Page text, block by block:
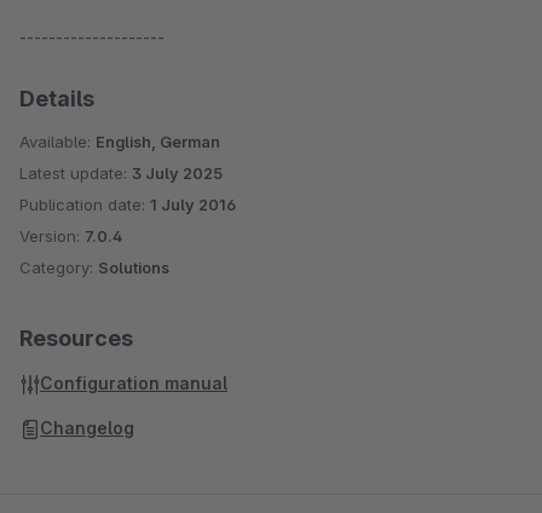
--------------------
Details
Available: English, German
Latest update: 3 July 2025
Publication date: 1 July 2016
Version: 7.0.4
Category: Solutions
Resources
Configuration manual
Changelog